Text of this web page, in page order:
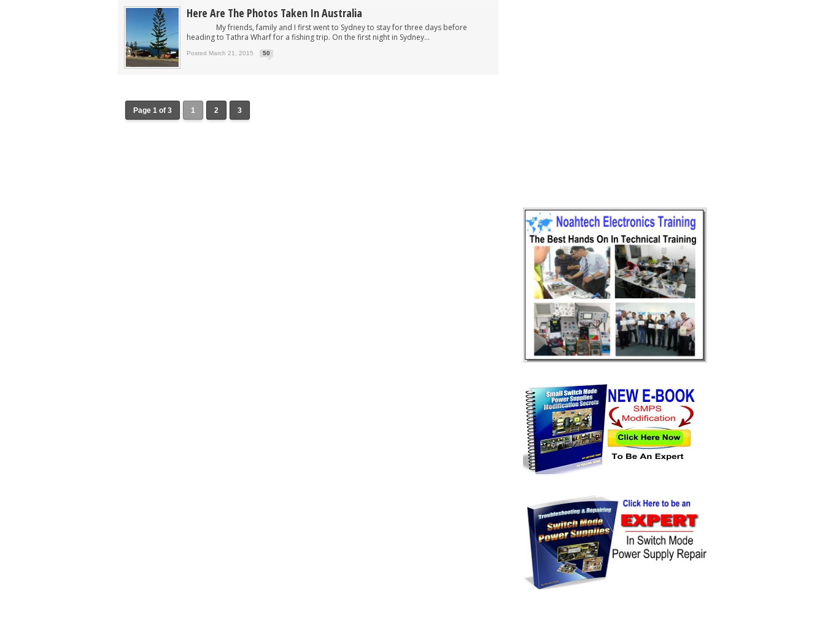
Here Are The Photos Taken In Australia
My friends, family and I first went to Sydney to stay for three days before
heading to Tathra Wharf for a fishing trip. On the first night in Sydney...
Posted March 21, 2015 50
Page 1 of 3 1 2 3